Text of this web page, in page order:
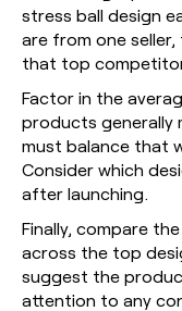
stress ball design
are from one
that top
Factor in the
products generally
must balance that
Consider which
after launching.
Finally, compare
across the top
suggest the
attention to any